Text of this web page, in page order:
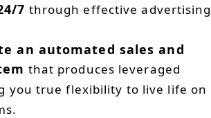
7 through effective advertising
an automated sales and
that produces leveraged
you true flexibility to live life on